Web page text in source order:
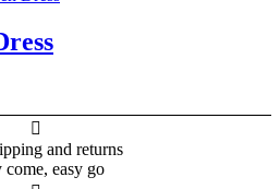

and returns
come, easy go